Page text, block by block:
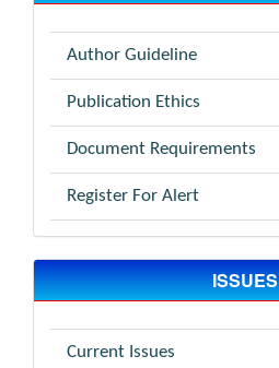
Author Guideline
Publication Ethics
Document Requirements
Register For Alert
ISSUES
Current Issues